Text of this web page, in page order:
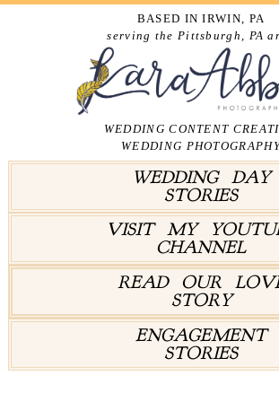
BASED IN IRWIN, PA
serving the Pittsburgh, PA
WEDDING CONTENT
WEDDING
WEDDING DAY
STORIES
VISIT MY
CHANNEL
READ OUR
STORY
ENGAGEMENT
STORIES